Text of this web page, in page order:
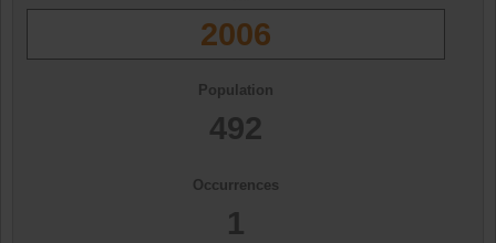
2006
Population
492
Occurrences
1